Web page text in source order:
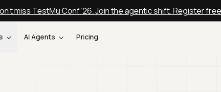
miss TestMu Conf '26. Join the agentic shift. Register free
AI Agents Pricing